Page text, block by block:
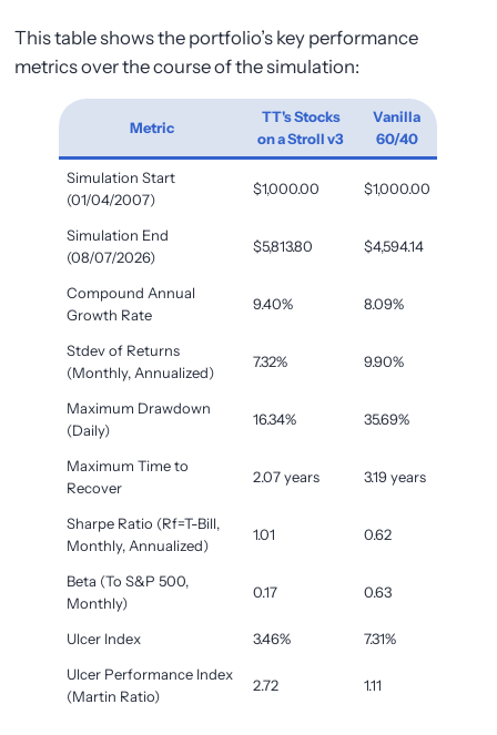
This table shows the portfolio’s key performance
metrics over the course of the simulation:
Metric
TT's Stocks
on a Stroll v3
Vanilla
60/40
Simulation Start
(01/04/2007)
$1,000.00 $1,000.00
Simulation End
(08/07/2026)
$5,813.80 $4,594.14
Compound Annual
Growth Rate
9.40% 8.09%
Stdev of Returns
(Monthly, Annualized)
7.32% 9.90%
Maximum Drawdown
(Daily)
16.34% 35.69%
Maximum Time to
Recover
2.07 years 3.19 years
Sharpe Ratio (Rf=T-Bill,
Monthly, Annualized)
1.01 0.62
Beta (To S&P 500,
Monthly)
0.17 0.63
Ulcer Index 3.46%
7.31%
Ulcer Performance Index
(Martin Ratio)
2.72 1.11